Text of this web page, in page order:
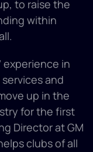
to raise the
within
experience in
and
up in the
for the first
Director at GM
clubs of all